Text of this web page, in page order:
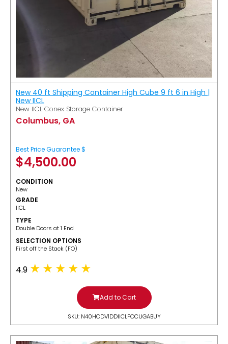
New 40 ft Shipping Container High Cube 9 ft 6 in High |
New IICL
New IICL Conex Storage Container
Columbus, GA
Best Price Guarantee $
$4,500.00
CONDITION
New
GRADE
IICL
TYPE
Double Doors at 1 End
SELECTION OPTIONS
​First off the Stack (FO)
4.9
Add to Cart
SKU: N40HCDV1DDIICLFOCUGABUY